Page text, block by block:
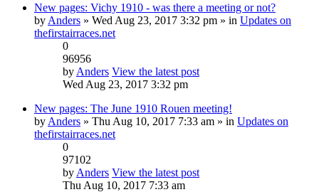
New pages: Vichy 1910 - was there a meeting or not?
by Anders » Wed Aug 23, 2017 3:32 pm » in Updates on
thefirstairraces.net
0
96956
by Anders View the latest post
Wed Aug 23, 2017 3:32 pm
New pages: The June 1910 Rouen meeting!
by Anders » Thu Aug 10, 2017 7:33 am » in Updates on
thefirstairraces.net
0
97102
by Anders View the latest post
Thu Aug 10, 2017 7:33 am